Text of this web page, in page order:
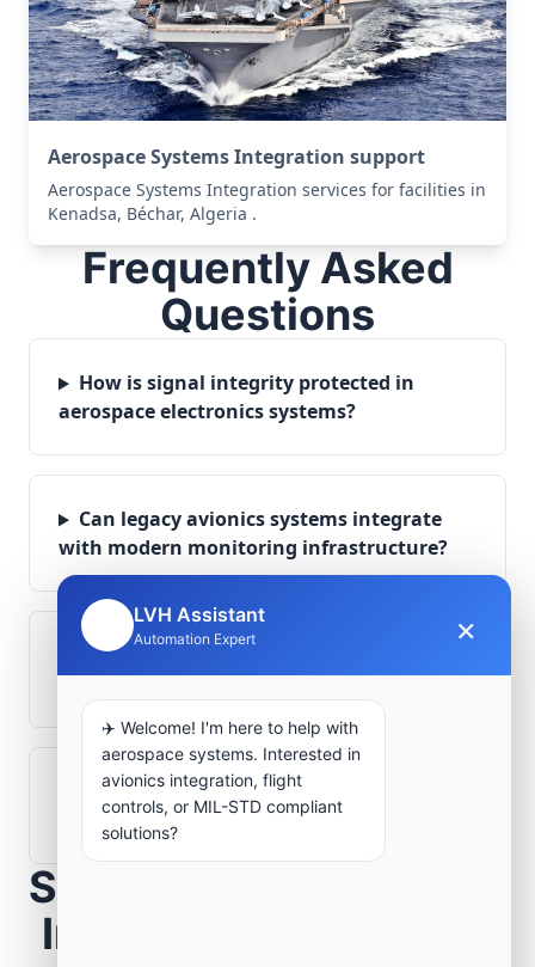
Aerospace Systems Integration support
Aerospace Systems Integration services for facilities in
Kenadsa, Béchar, Algeria .
Frequently Asked
Questions
How is signal integrity protected in
aerospace electronics systems?
Can legacy avionics systems integrate
with modern monitoring infrastructure?
What role does telemetry play in
aerospace operations?
How are aerospace ground systems
validated before deployment?
Scope Your Aerospace
Infrastructure Project
LVH Assistant
Automation Expert ×
✈️ Welcome! I'm here to help with
aerospace systems. Interested in
avionics integration, flight
controls, or MIL-STD compliant
solutions?